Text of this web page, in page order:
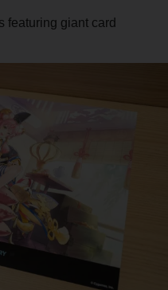
featuring giant card